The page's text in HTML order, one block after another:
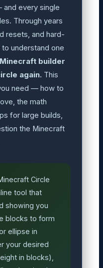
every single
Through years
resets, and hard-
understand one
builder
again. This
need — how to
the math
for large builds,
the Minecraft
Circle
tool that
showing you
blocks to form
ellipse in
your desired
in blocks),